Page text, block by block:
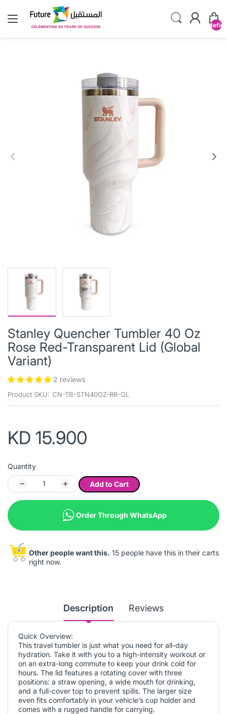
Stanley Quencher Tumbler 40 Oz
Rose Red-Transparent Lid (Global
Variant)
2 reviews
Product SKU: CN-TB-STN40OZ-RR-GL
KD 15.900
Quantity
Add to Cart
Order Through WhatsApp
Other people want this. 15 people have this in their carts
right now.
Description Reviews
Quick Overview:
This travel tumbler is just what you need for all-day
hydration. Take it with you to a high-intensity workout or
on an extra-long commute to keep your drink cold for
hours. The lid features a rotating cover with three
positions: a straw opening, a wide mouth for drinking,
and a full-cover top to prevent spills. The larger size
even fits comfortably in your vehicle’s cup holder and
comes with a rugged handle for carrying.